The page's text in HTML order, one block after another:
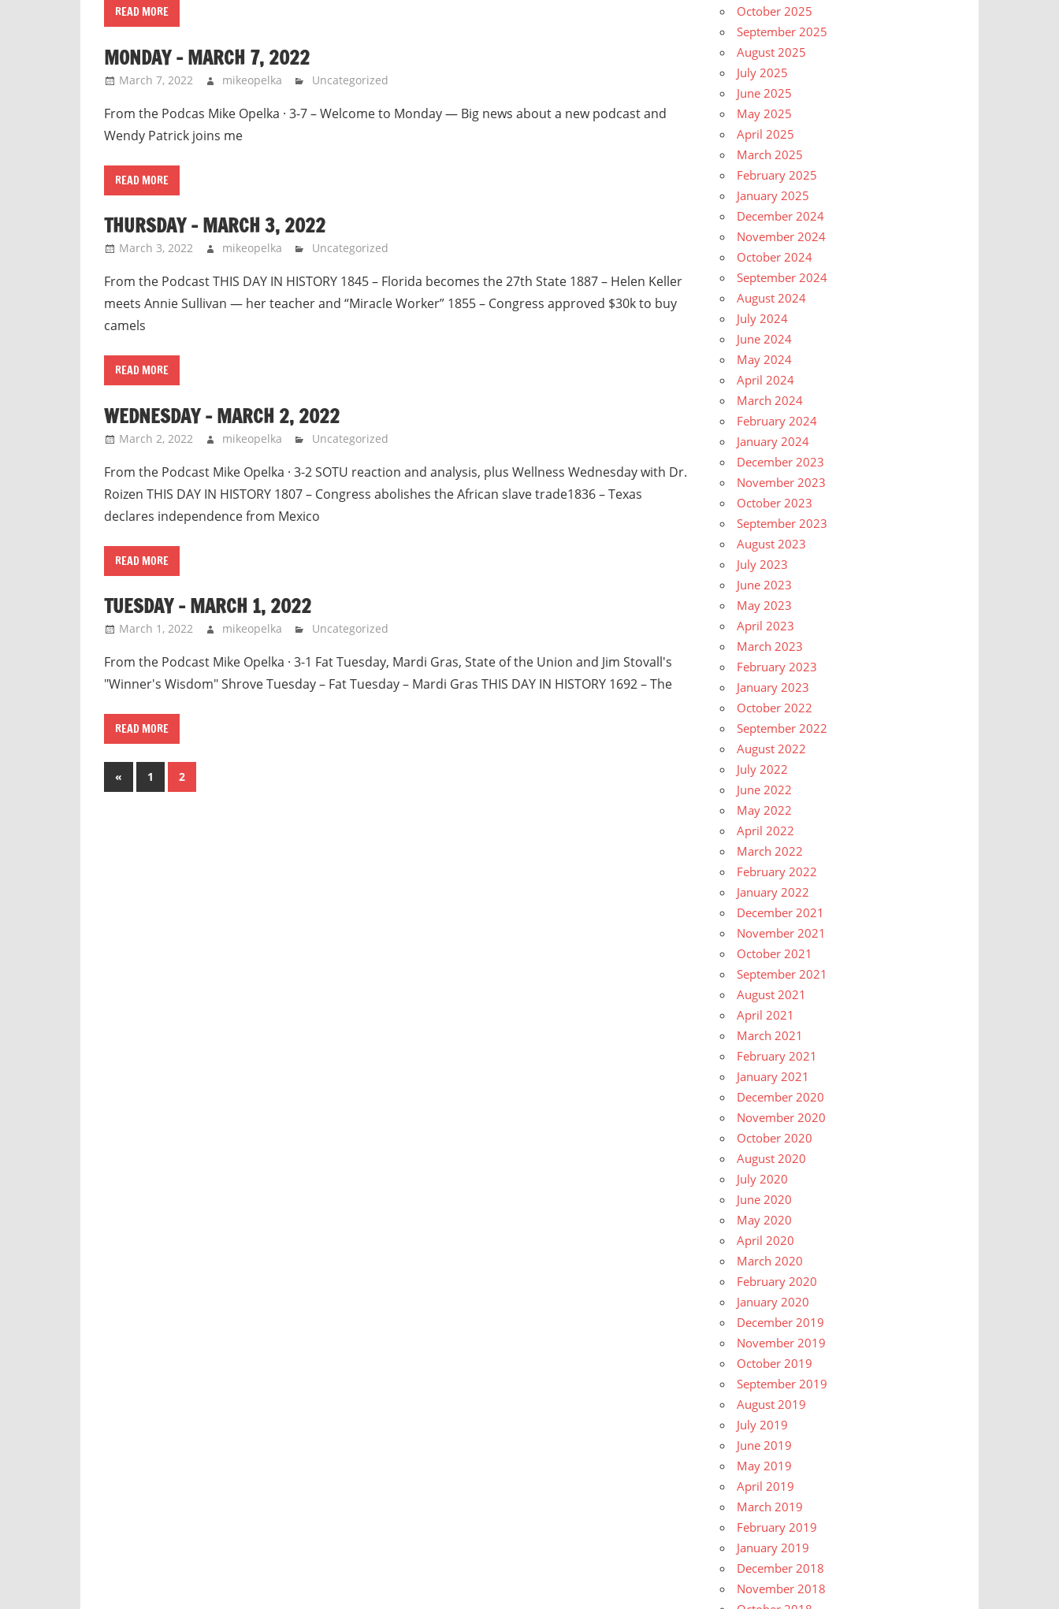
READ MORE
MONDAY – MARCH 7, 2022
March 7, 2022 mikeopelka Uncategorized
From the Podcas Mike Opelka · 3-7 – Welcome to Monday — Big news about a new podcast and
Wendy Patrick joins me
READ MORE
THURSDAY – MARCH 3, 2022
March 3, 2022 mikeopelka Uncategorized
From the Podcast THIS DAY IN HISTORY 1845 – Florida becomes the 27th State 1887 – Helen Keller
meets Annie Sullivan — her teacher and “Miracle Worker” 1855 – Congress approved $30k to buy
camels
READ MORE
WEDNESDAY – MARCH 2, 2022
March 2, 2022 mikeopelka Uncategorized
From the Podcast Mike Opelka · 3-2 SOTU reaction and analysis, plus Wellness Wednesday with Dr.
Roizen THIS DAY IN HISTORY 1807 – Congress abolishes the African slave trade1836 – Texas
declares independence from Mexico
READ MORE
TUESDAY – MARCH 1, 2022
March 1, 2022 mikeopelka Uncategorized
From the Podcast Mike Opelka · 3-1 Fat Tuesday, Mardi Gras, State of the Union and Jim Stovall's
"Winner's Wisdom" Shrove Tuesday – Fat Tuesday – Mardi Gras THIS DAY IN HISTORY 1692 – The
READ MORE
Posts
« Previous
Posts
1 2
October 2025
September 2025
August 2025
July 2025
June 2025
May 2025
April 2025
March 2025
February 2025
January 2025
December 2024
November 2024
October 2024
September 2024
August 2024
July 2024
June 2024
May 2024
April 2024
March 2024
February 2024
January 2024
December 2023
November 2023
October 2023
September 2023
August 2023
July 2023
June 2023
May 2023
April 2023
March 2023
February 2023
January 2023
October 2022
September 2022
August 2022
July 2022
June 2022
May 2022
April 2022
March 2022
February 2022
January 2022
December 2021
November 2021
October 2021
September 2021
August 2021
April 2021
March 2021
February 2021
January 2021
December 2020
November 2020
October 2020
August 2020
July 2020
June 2020
May 2020
April 2020
March 2020
February 2020
January 2020
December 2019
November 2019
October 2019
September 2019
August 2019
July 2019
June 2019
May 2019
April 2019
March 2019
February 2019
January 2019
December 2018
November 2018